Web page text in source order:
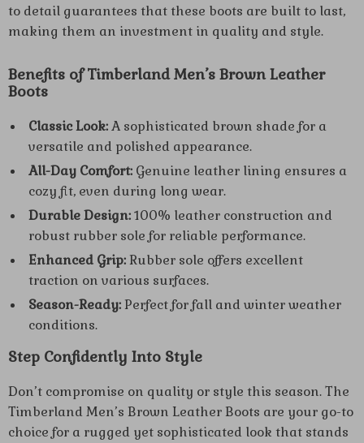
to detail guarantees that these boots are built to last,
making them an investment in quality and style.
Benefits of Timberland Men’s Brown Leather
Boots
Classic Look:A sophisticated brown shade for a
versatile and polished appearance.
All-Day Comfort: Genuine leather lining ensures a
cozy fit, even during long wear.
Durable Design:100% leather construction and
robust rubber sole for reliable performance.
Enhanced Grip:Rubber sole offers excellent
traction on various surfaces.
Season-Ready: Perfect for fall and winter weather
conditions.
Step Confidently Into Style
Don’t compromise on quality or style this season. The
Timberland Men’s Brown Leather Boots are your go-to
choice for a rugged yet sophisticated look that stands